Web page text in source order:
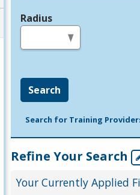
Radius
Search
Search for Training
Refine Your Search
Your Currently Applied